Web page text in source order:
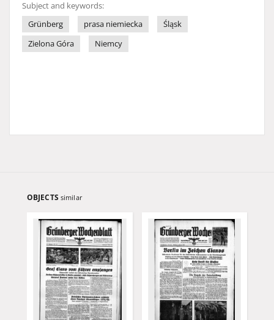
Subject and keywords:
Grünberg
prasa niemiecka
Śląsk
Zielona Góra
Niemcy
OBJECTS similar